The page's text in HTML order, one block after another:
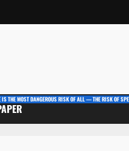
IS THE MOST DANGEROUS RISK OF ALL — THE RISK OF